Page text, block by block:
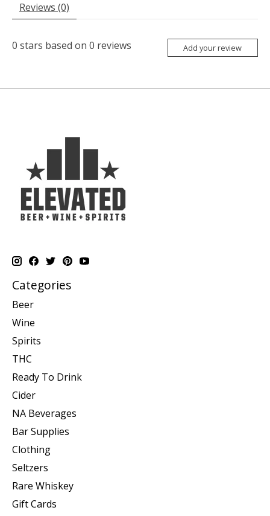
Reviews (0)
0 stars based on 0 reviews Add your review
Categories
Beer
Wine
Spirits
THC
Ready To Drink
Cider
NA Beverages
Bar Supplies
Clothing
Seltzers
Rare Whiskey
Gift Cards